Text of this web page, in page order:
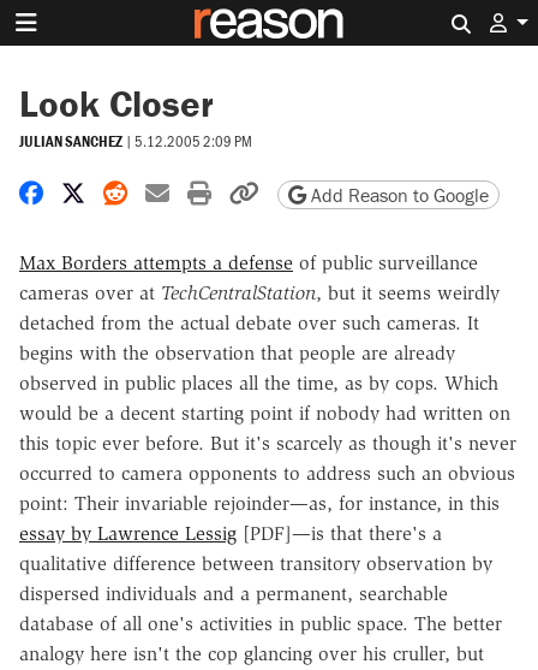
Look Closer
JULIAN SANCHEZ | 5.12.2005 2:09 PM
Share on Facebook
Share on X
Share on Reddit
Share by email
Print friendly version
Copy page URL
Add Reason to Google
Max Borders attempts a defense of public surveillance
cameras over at TechCentralStation, but it seems weirdly
detached from the actual debate over such cameras. It
begins with the observation that people are already
observed in public places all the time, as by cops. Which
would be a decent starting point if nobody had written on
this topic ever before. But it's scarcely as though it's never
occurred to camera opponents to address such an obvious
point: Their invariable rejoinder—as, for instance, in this
essay by Lawrence Lessig [PDF]—is that there's a
qualitative difference between transitory observation by
dispersed individuals and a permanent, searchable
database of all one's activities in public space. The better
analogy here isn't the cop glancing over his cruller, but